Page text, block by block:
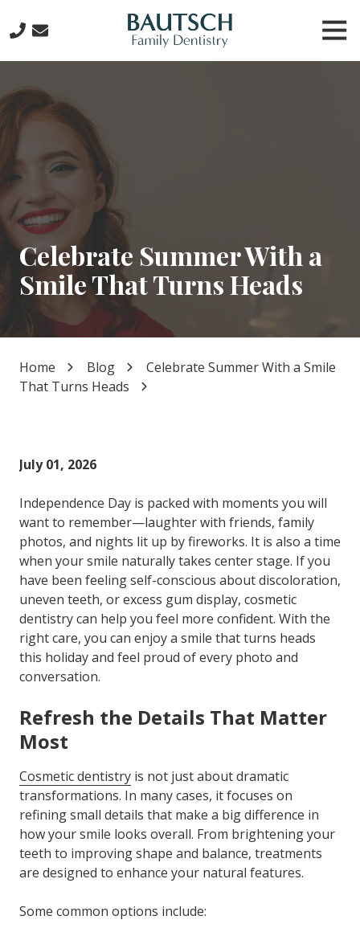
content
281-
Houston
Pkwy
Suite
107,
Kingwood,
TX
Varied
Celebrate Summer With a
Smile That Turns Heads
Home Blog
Celebrate Summer With a Smile
That Turns Heads
July 01, 2026
Independence Day is packed with moments you will
want to remember—laughter with friends, family
photos, and nights lit up by fireworks. It is also a time
when your smile naturally takes center stage. If you
have been feeling self-conscious about discoloration,
uneven teeth, or excess gum display, cosmetic
dentistry can help you feel more confident. With the
right care, you can enjoy a smile that turns heads
this holiday and feel proud of every photo and
conversation.
Refresh the Details That Matter
Most
Cosmetic dentistry is not just about dramatic
transformations. In many cases, it focuses on
refining small details that make a big difference in
how your smile looks overall. From brightening your
teeth to improving shape and balance, treatments
are designed to enhance your natural features.
Some common options include: